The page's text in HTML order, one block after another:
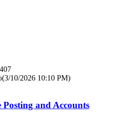
(3/10/2026 10:10 PM)
and Accounts